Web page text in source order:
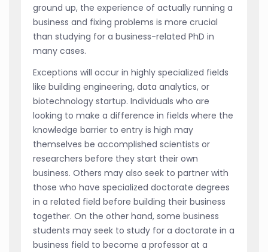
ground up, the experience of actually running a
business and fixing problems is more crucial
than studying for a business-related PhD in
many cases.
Exceptions will occur in highly specialized fields
like building engineering, data analytics, or
biotechnology startup. Individuals who are
looking to make a difference in fields where the
knowledge barrier to entry is high may
themselves be accomplished scientists or
researchers before they start their own
business. Others may also seek to partner with
those who have specialized doctorate degrees
in a related field before building their business
together. On the other hand, some business
students may seek to study for a doctorate in a
business field to become a professor at a